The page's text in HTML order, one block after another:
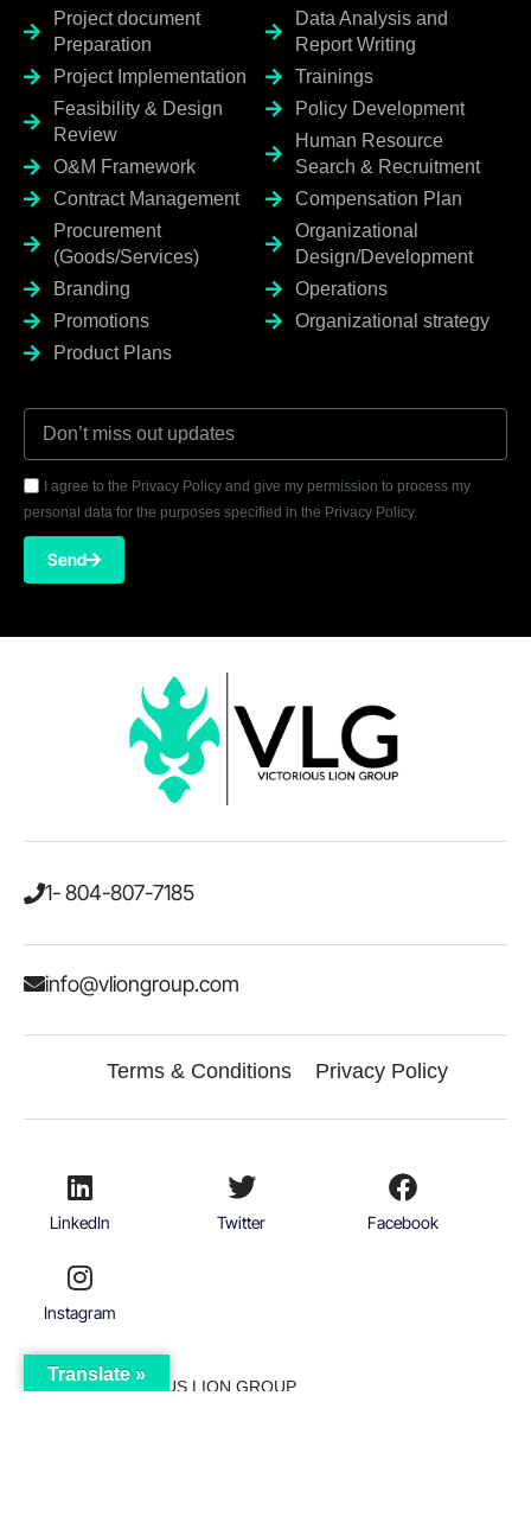
Project document
Preparation
Project Implementation
Feasibility & Design
Review
O&M Framework
Contract Management
Procurement
(Goods/Services)
Branding
Promotions
Product Plans
Data Analysis and
Report Writing
Trainings
Policy Development
Human Resource
Search & Recruitment
Compensation Plan
Organizational
Design/Development
Operations
Organizational strategy
I agree to the Privacy Policy and give my permission to process my
personal data for the purposes specified in the Privacy Policy.
Send
1- 804-807-7185
info@vliongroup.com
Terms & Conditions Privacy Policy
LinkedIn Twitter Facebook
Instagram
© 2026 VICTORIOUS LION GROUP
Translate »